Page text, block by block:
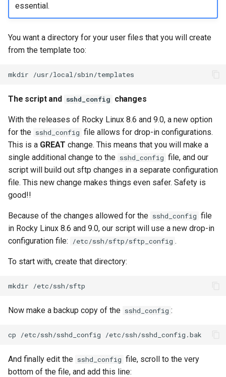
essential.
You want a directory for your user files that you will create
from the template too:
mkdir
The script and sshd_config changes
With the releases of Rocky Linux 8.6 and 9.0, a new option
for the sshd_config file allows for drop-in configurations.
This is a GREAT change. This means that you will make a
single additional change to the sshd_config file, and our
script will build out sftp changes in a separate configuration
file. This new change makes things even safer. Safety is
good!!
Because of the changes allowed for the sshd_config file
in Rocky Linux 8.6 and 9.0, our script will use a new drop-in
configuration file:
/etc/ssh/sftp/sftp_config .
To start with, create that directory:
mkdir
Now make a backup copy of the sshd_config :
cp /etc/ssh/sshd_config
And finally edit the sshd_config file, scroll to the very
bottom of the file, and add this line: